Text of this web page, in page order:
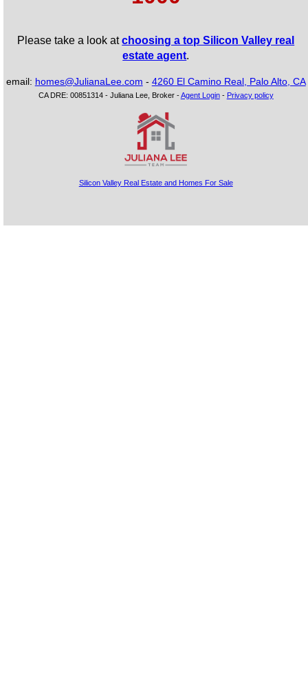
Please take a look atchoosing a top Silicon Valley real
estate agent.
email: homes@JulianaLee.com - 4260 El Camino Real, Palo Alto, CA
CA DRE: 00851314 - Juliana Lee, Broker -Agent Login- Privacy policy
Silicon Valley Real Estate and Homes For Sale